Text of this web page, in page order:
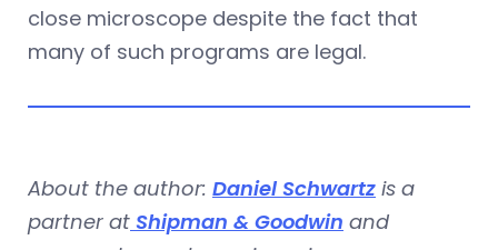
close microscope despite the fact that
many of such programs are legal.
About the author: Daniel Schwartz is a
partner at Shipman & Goodwin and